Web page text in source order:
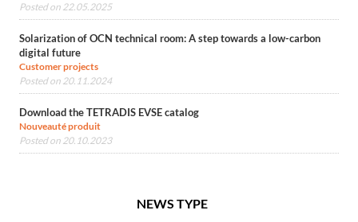
Posted on 22.05.2025
Solarization of OCN technical room: A step towards a low-carbon
digital future
Customer projects
Posted on 20.11.2024
Download the TETRADIS EVSE catalog
Nouveauté produit
Posted on 20.10.2023
NEWS TYPE